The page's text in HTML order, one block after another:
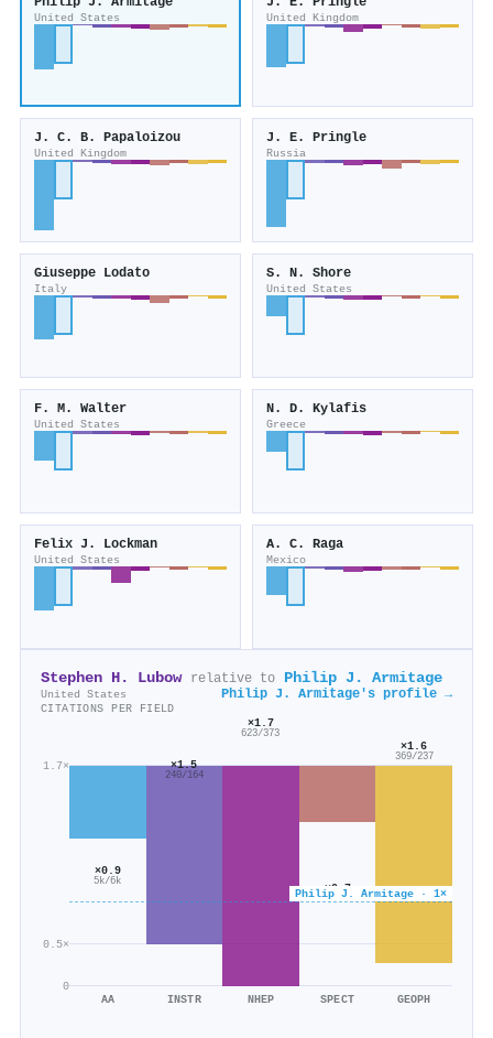
United States United Kingdom
J. C. B. Papaloizou
United Kingdom
J. E. Pringle
Russia
Giuseppe Lodato
Italy
S. N. Shore
United States
F. M. Walter
United States
N. D. Kylafis
Greece
Felix J. Lockman
United States
A. C. Raga
Mexico
Stephen H. Lubow relative to Philip J. Armitage
United States Philip J. Armitage's profile →
CITATIONS PER FIELD
0
0.5×
1.7×
Philip J. Armitage · 1×
×0.9
5k/6k
AA
×1.5
240/164
INSTR
×1.7
623/373
NHEP
×0.7
486/732
SPECT
×1.6
369/237
GEOPH